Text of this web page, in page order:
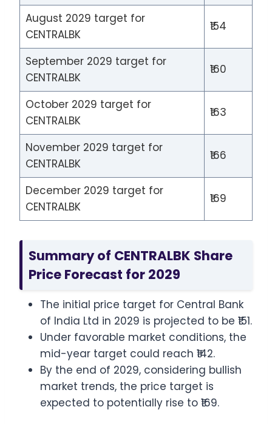
August 2029 target for
CENTRALBK
₹154
September 2029 target for
CENTRALBK
₹160
October 2029 target for
CENTRALBK
₹163
November 2029 target for
CENTRALBK
₹166
December 2029 target for
CENTRALBK
₹169
Summary of CENTRALBK Share
Price Forecast for 2029
The initial price target for Central Bank
of India Ltd in 2029 is projected to be ₹151.
Under favorable market conditions, the
mid-year target could reach ₹142.
By the end of 2029, considering bullish
market trends, the price target is
expected to potentially rise to ₹169.